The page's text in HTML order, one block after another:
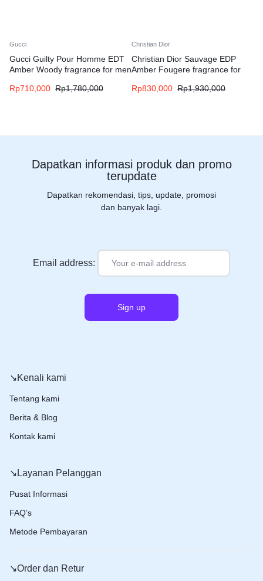
Gucci
Gucci Guilty Pour Homme EDT
Amber Woody fragrance for men
Rp710,000 Rp1,780,000
Christian Dior
Christian Dior Sauvage EDP
Amber Fougere fragrance for
Rp830,000 Rp1,930,000
Dapatkan informasi produk dan promo
terupdate
Dapatkan rekomendasi, tips, update, promosi
dan banyak lagi.
Email address:
↘️Kenali kami
Tentang kami
Berita & Blog
Kontak kami
↘️Layanan Pelanggan
Pusat Informasi
FAQ’s
Metode Pembayaran
↘️Order dan Retur